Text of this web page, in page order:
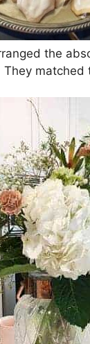
the
matched